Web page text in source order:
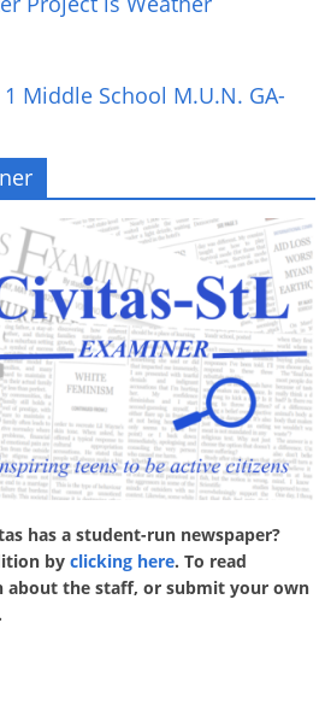
Middle School M.U.N. GA-
has a student-run newspaper?
byclicking here. To read
about the staff, or submit your own